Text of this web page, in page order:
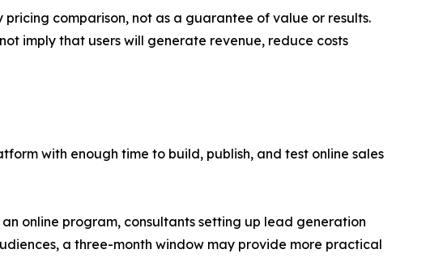
comparison, not as a guarantee of value or results.
imply that users will generate revenue, reduce costs
with enough time to build, publish, and test online sales
online program, consultants setting up lead generation
a three-month window may provide more practical